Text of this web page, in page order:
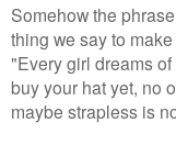
Somehow the phrase
thing we say to
"Every girl dreams
buy your hat yet, no
maybe strapless is